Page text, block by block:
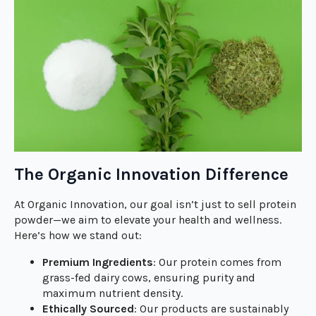
The Organic Innovation Difference
At Organic Innovation, our goal isn’t just to sell protein
powder—we aim to elevate your health and wellness.
Here’s how we stand out:
Premium Ingredients: Our protein comes from
grass-fed dairy cows, ensuring purity and
maximum nutrient density.
Ethically Sourced: Our products are sustainably